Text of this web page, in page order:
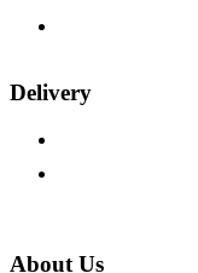
Delivery
About Us